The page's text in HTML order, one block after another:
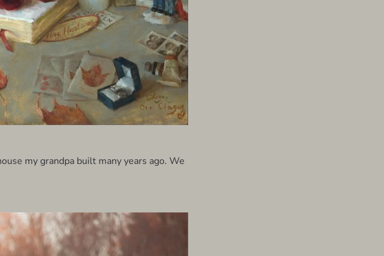
my grandpa built many years ago. We